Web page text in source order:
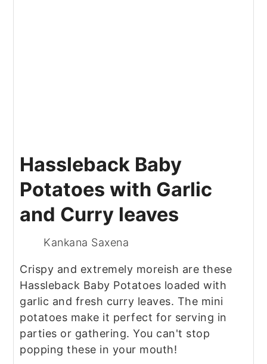
Hassleback Baby
Potatoes with Garlic
and Curry leaves
Kankana Saxena
Crispy and extremely moreish are these
Hassleback Baby Potatoes loaded with
garlic and fresh curry leaves. The mini
potatoes make it perfect for serving in
parties or gathering. You can't stop
popping these in your mouth!